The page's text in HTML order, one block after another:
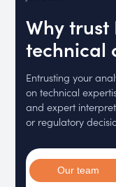
Why
technical
Entrusting your
on technical
and expert
or regulatory
Our team